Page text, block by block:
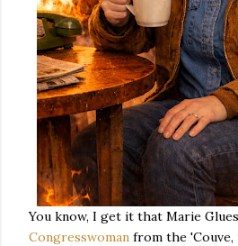
You know, I get it that Marie
Congresswoman from the